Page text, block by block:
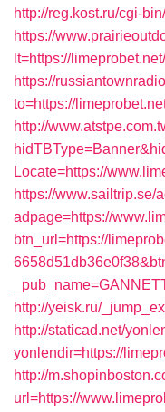
http://reg.kost.ru/cgi-
https://
lt=https://limeprobet.net/
https://
to=https://
http://
Locate=https://
https://www.sailtrip.se/
adpage=https://
btn_url=https://
http://yeisk.ru/
http://staticad.net/
yonlendir=https://
http://
url=https://